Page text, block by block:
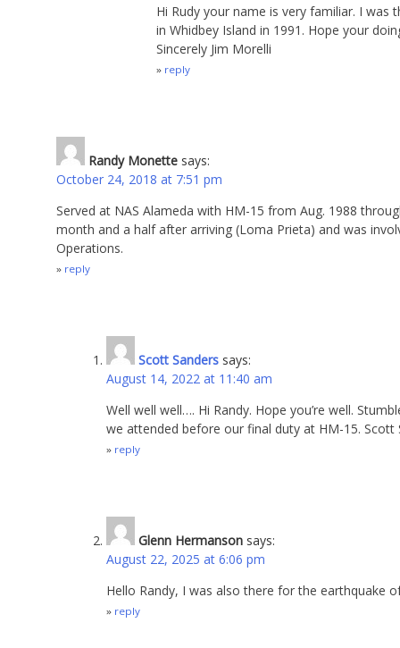
Hi Rudy your name is very familiar. I
in Whidbey Island in 1991. Hope your
Sincerely Jim Morelli
reply
Randy Monette says:
October 24, 2018 at 7:51 pm
Served at NAS Alameda with HM-15 from Aug. 1988
month and a half after arriving (Loma Prieta) and was
Operations.
reply
Scott Sanders says:
August 14, 2022 at 11:40 am
Well well well…. Hi Randy. Hope you’re well.
we attended before our final duty at HM-15. Scott
reply
Glenn Hermanson says:
August 22, 2025 at 6:06 pm
Hello Randy, I was also there for the earthquake
reply